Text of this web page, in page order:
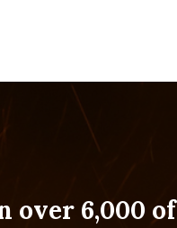
over 6,000 of